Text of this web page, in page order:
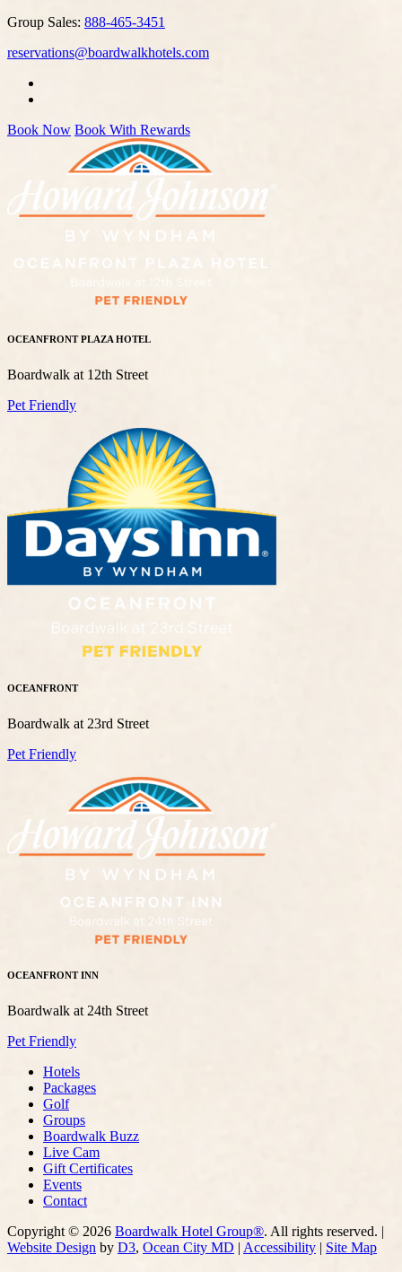
Group Sales: 888-465-3451
reservations@boardwalkhotels.com
Book Now Book With Rewards
OCEANFRONT PLAZA HOTEL
Boardwalk at 12th Street
Pet Friendly
OCEANFRONT
Boardwalk at 23rd Street
Pet Friendly
OCEANFRONT INN
Boardwalk at 24th Street
Pet Friendly
Hotels
Packages
Golf
Groups
Boardwalk Buzz
Live Cam
Gift Certificates
Events
Contact
Copyright © 2026 Boardwalk Hotel Group®. All rights reserved. |
Website Design by D3, Ocean City MD | Accessibility | Site Map